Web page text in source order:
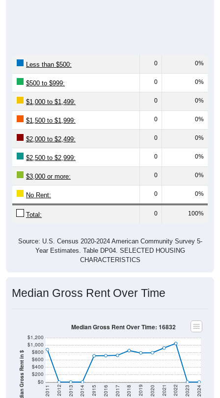
$500 to $999: 0 0%
$1,000 to $1,499: 0 0%
$1,500 to $1,999: 0 0%
$2,000 to $2,499: 0 0%
$2,500 to $2,999: 0 0%
$3,000 or more: 0 0%
No Rent: 0 0%
Total: 0 100%
Year Estimates. Table DP04. SELECTED HOUSING
CHARACTERISTICS
Median Gross Rent in $ $0
$200
$400
$600
$800
$1,000
Year
2011 2012 2013 2014 2015 2016 2017 2018 2019 2020 2021 2022 2023 2024